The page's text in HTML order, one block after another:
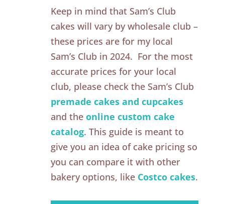
Keep in mind that Sam’s Club
cakes will vary by wholesale club –
these prices are for my local
Sam’s Club in 2024. For the most
accurate prices for your local
club, please check the Sam’s Club
premade cakes and cupcakes
and theonline custom cake
catalog. This guide is meant to
give you an idea of cake pricing so
you can compare it with other
bakery options, like Costco cakes.